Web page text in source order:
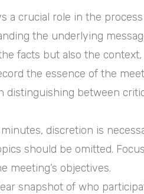
a crucial role in the
the underlying
facts but also the
the essence of the
distinguishing between
discretion is
should be omitted.
meeting’s objectives.
snapshot of who